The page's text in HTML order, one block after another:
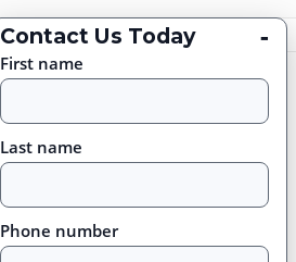
Contact Us Today -
First name
Last name
Phone number
Suite 2750, Dallas, Texas 75201